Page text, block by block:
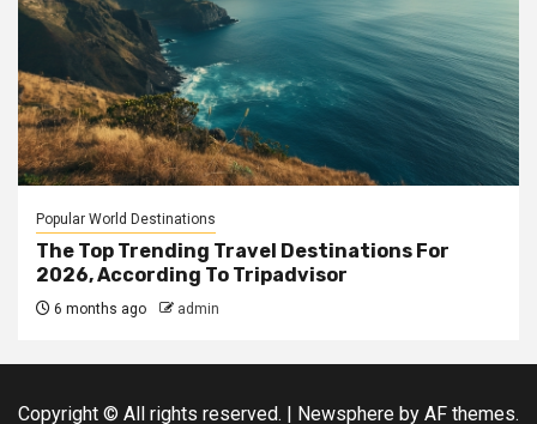
Popular World Destinations
The Top Trending Travel Destinations For
2026, According To Tripadvisor
6 months ago admin
Copyright © All rights reserved. | Newsphere by AF themes.